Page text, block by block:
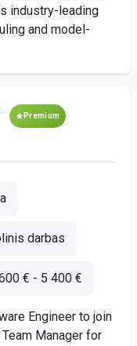
industry-leading
and model-
Premium
darbas
€ - 5 400 €
Engineer to join
Manager for